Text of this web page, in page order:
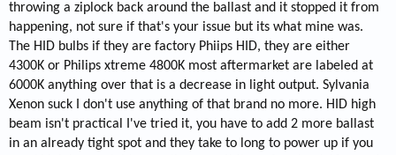
throwing a ziplock back around the ballast and it stopped it from
happening, not sure if that's your issue but its what mine was.
The HID bulbs if they are factory Phiips HID, they are either
4300K or Philips xtreme 4800K most aftermarket are labeled at
6000K anything over that is a decrease in light output. Sylvania
Xenon suck I don't use anything of that brand no more. HID high
beam isn't practical I've tried it, you have to add 2 more ballast
in an already tight spot and they take to long to power up if you